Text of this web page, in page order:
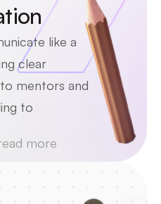
like a
clear
mentors and
to
use to work
helping
and
more